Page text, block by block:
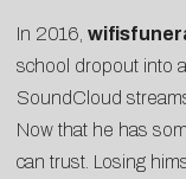
In 2016,
school dropout into
SoundCloud
Now that he has
can trust. Losing